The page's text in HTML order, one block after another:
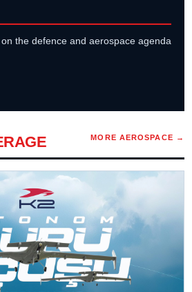
the defence and aerospace agenda
MORE AEROSPACE →